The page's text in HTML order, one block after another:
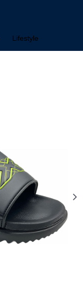
Lifestyle